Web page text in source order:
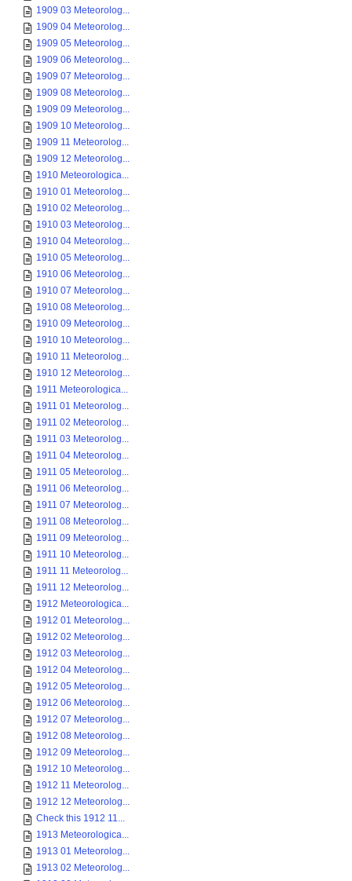
1909 03 Meteorolog...
1909 04 Meteorolog...
1909 05 Meteorolog...
1909 06 Meteorolog...
1909 07 Meteorolog...
1909 08 Meteorolog...
1909 09 Meteorolog...
1909 10 Meteorolog...
1909 11 Meteorolog...
1909 12 Meteorolog...
1910 Meteorologica...
1910 01 Meteorolog...
1910 02 Meteorolog...
1910 03 Meteorolog...
1910 04 Meteorolog...
1910 05 Meteorolog...
1910 06 Meteorolog...
1910 07 Meteorolog...
1910 08 Meteorolog...
1910 09 Meteorolog...
1910 10 Meteorolog...
1910 11 Meteorolog...
1910 12 Meteorolog...
1911 Meteorologica...
1911 01 Meteorolog...
1911 02 Meteorolog...
1911 03 Meteorolog...
1911 04 Meteorolog...
1911 05 Meteorolog...
1911 06 Meteorolog...
1911 07 Meteorolog...
1911 08 Meteorolog...
1911 09 Meteorolog...
1911 10 Meteorolog...
1911 11 Meteorolog...
1911 12 Meteorolog...
1912 Meteorologica...
1912 01 Meteorolog...
1912 02 Meteorolog...
1912 03 Meteorolog...
1912 04 Meteorolog...
1912 05 Meteorolog...
1912 06 Meteorolog...
1912 07 Meteorolog...
1912 08 Meteorolog...
1912 09 Meteorolog...
1912 10 Meteorolog...
1912 11 Meteorolog...
1912 12 Meteorolog...
Check this 1912 11...
1913 Meteorologica...
1913 01 Meteorolog...
1913 02 Meteorolog...